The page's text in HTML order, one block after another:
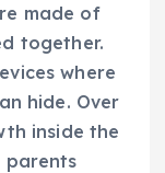
made of
together.
where
hide. Over
inside the
parents